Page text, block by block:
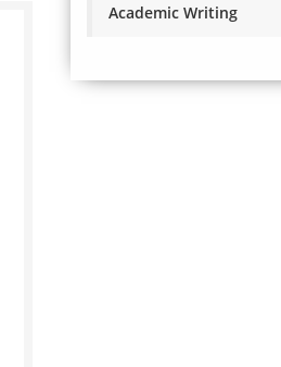
Academic Writing